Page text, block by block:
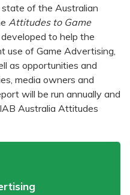
of the Australian
Attitudes to Game
to help the
use of Game Advertising,
as opportunities and
media owners and
will be run annually and
Australia Attitudes